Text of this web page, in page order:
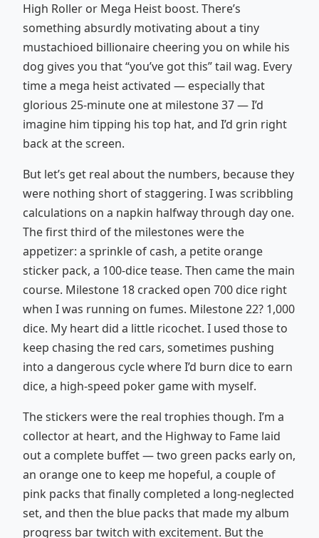
High Roller or Mega Heist boost. There’s
something absurdly motivating about a tiny
mustachioed billionaire cheering you on while his
dog gives you that “you’ve got this” tail wag. Every
time a mega heist activated — especially that
glorious 25-minute one at milestone 37 — I’d
imagine him tipping his top hat, and I’d grin right
back at the screen.
But let’s get real about the numbers, because they
were nothing short of staggering. I was scribbling
calculations on a napkin halfway through day one.
The first third of the milestones were the
appetizer: a sprinkle of cash, a petite orange
sticker pack, a 100-dice tease. Then came the main
course. Milestone 18 cracked open 700 dice right
when I was running on fumes. Milestone 22? 1,000
dice. My heart did a little ricochet. I used those to
keep chasing the red cars, sometimes pushing
into a dangerous cycle where I’d burn dice to earn
dice, a high-speed poker game with myself.
The stickers were the real trophies though. I’m a
collector at heart, and the Highway to Fame laid
out a complete buffet — two green packs early on,
an orange one to keep me hopeful, a couple of
pink packs that finally completed a long-neglected
set, and then the blue packs that made my album
progress bar twitch with excitement. But the